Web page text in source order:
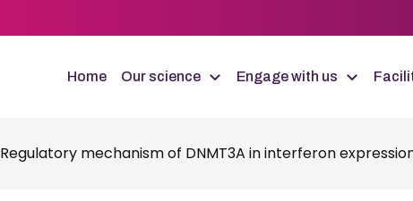
Home Our science Engage with us
Regulatory mechanism of DNMT3A in interferon